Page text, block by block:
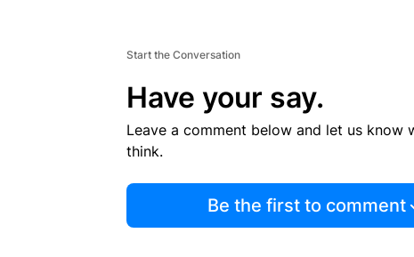
Start the Conversation
Have your say.
Leave a comment below and let us know
think.
Be the first to comment